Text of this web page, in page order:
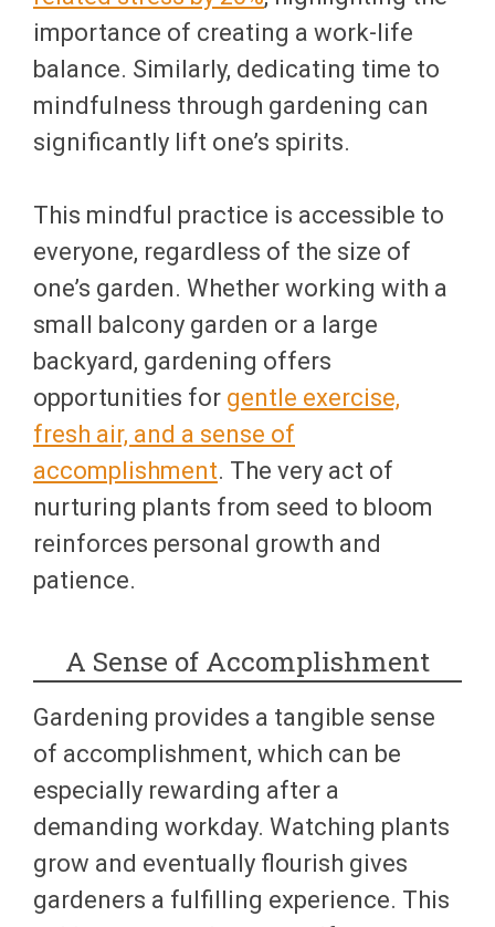
importance of creating a work-life
balance. Similarly, dedicating time to
mindfulness through gardening can
significantly lift one’s spirits.
This mindful practice is accessible to
everyone, regardless of the size of
one’s garden. Whether working with a
small balcony garden or a large
backyard, gardening offers
opportunities for gentle exercise,
fresh air, and a sense of
accomplishment. The very act of
nurturing plants from seed to bloom
reinforces personal growth and
patience.
A Sense of Accomplishment
Gardening provides a tangible sense
of accomplishment, which can be
especially rewarding after a
demanding workday. Watching plants
grow and eventually flourish gives
gardeners a fulfilling experience. This